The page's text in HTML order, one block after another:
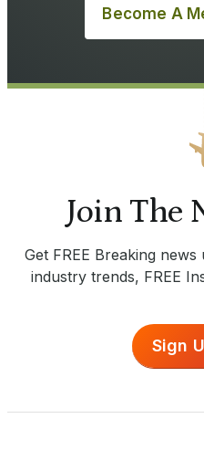
Become A
Join The
Get FREE Breaking
industry trends, FREE
Sign